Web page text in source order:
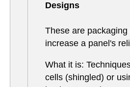
Designs
These are
increase a panel's
What it is:
cells (shingled) or